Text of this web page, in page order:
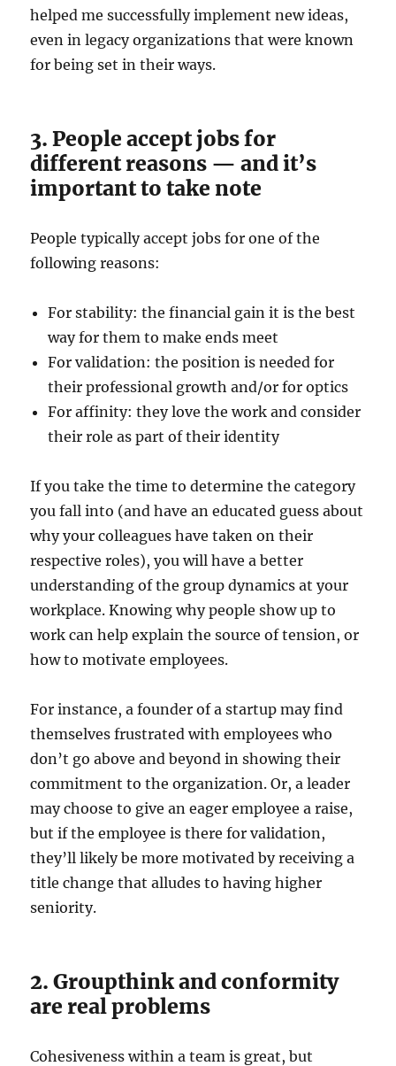
helped me successfully implement new ideas,
even in legacy organizations that were known
for being set in their ways.
3. People accept jobs for
different reasons — and it’s
important to take note
People typically accept jobs for one of the
following reasons:
For stability: the financial gain it is the best
way for them to make ends meet
For validation: the position is needed for
their professional growth and/or for optics
For affinity: they love the work and consider
their role as part of their identity
If you take the time to determine the category
you fall into (and have an educated guess about
why your colleagues have taken on their
respective roles), you will have a better
understanding of the group dynamics at your
workplace. Knowing why people show up to
work can help explain the source of tension, or
how to motivate employees.
For instance, a founder of a startup may find
themselves frustrated with employees who
don’t go above and beyond in showing their
commitment to the organization. Or, a leader
may choose to give an eager employee a raise,
but if the employee is there for validation,
they’ll likely be more motivated by receiving a
title change that alludes to having higher
seniority.
2. Groupthink and conformity
are real problems
Cohesiveness within a team is great, but